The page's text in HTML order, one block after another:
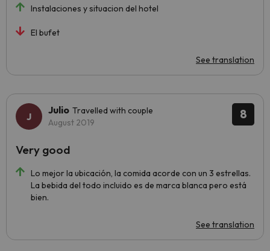
Instalaciones y situacion del hotel
El bufet
See translation
8
Julio Travelled with couple
August 2019
Lo mejor la ubicación, la comida acorde con un 3 estrellas.
La bebida del todo incluido es de marca blanca pero está
bien.
See translation
Very good